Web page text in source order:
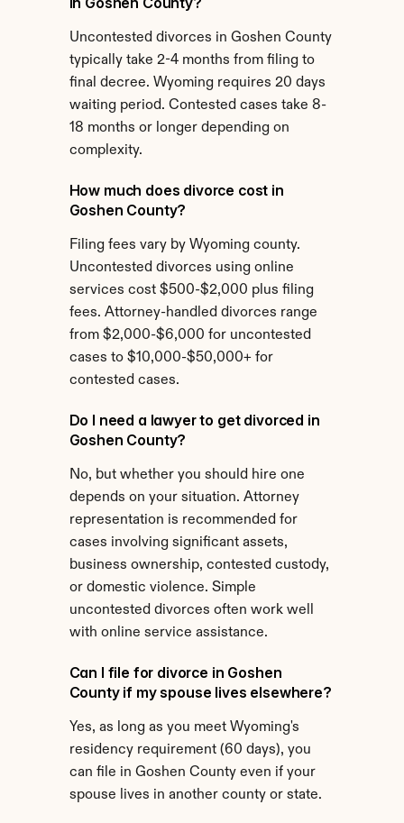
Uncontested divorces in Goshen County
typically take 2-4 months from filing to
final decree. Wyoming requires 20 days
waiting period. Contested cases take 8-
18 months or longer depending on
complexity.
How much does divorce cost in
Goshen County?
Filing fees vary by Wyoming county.
Uncontested divorces using online
services cost $500-$2,000 plus filing
fees. Attorney-handled divorces range
from $2,000-$6,000 for uncontested
cases to $10,000-$50,000+ for
contested cases.
Do I need a lawyer to get divorced in
Goshen County?
No, but whether you should hire one
depends on your situation. Attorney
representation is recommended for
cases involving significant assets,
business ownership, contested custody,
or domestic violence. Simple
uncontested divorces often work well
with online service assistance.
Can I file for divorce in Goshen
County if my spouse lives elsewhere?
Yes, as long as you meet Wyoming's
residency requirement (60 days), you
can file in Goshen County even if your
spouse lives in another county or state.